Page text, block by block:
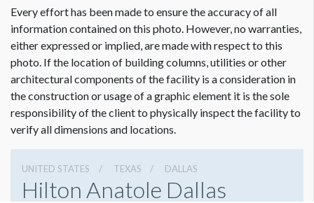
Every effort has been made to ensure the accuracy of all
information contained on this photo. However, no warranties,
either expressed or implied, are made with respect to this
photo. If the location of building columns, utilities or other
architectural components of the facility is a consideration in
the construction or usage of a graphic element it is the sole
responsibility of the client to physically inspect the facility to
verify all dimensions and locations.
UNITED STATES TEXAS DALLAS
Hilton Anatole Dallas